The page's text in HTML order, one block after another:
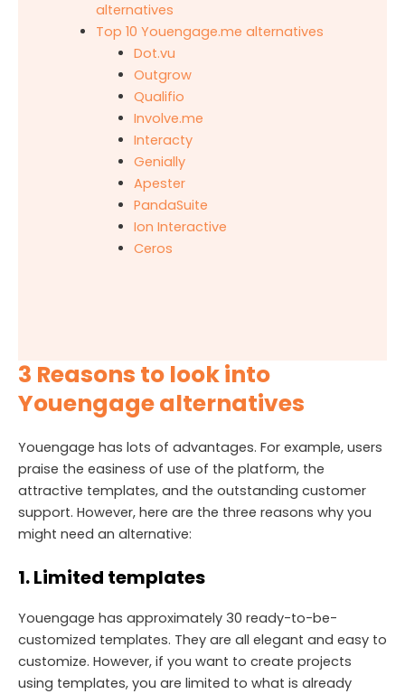
alternatives
Top 10 Youengage.me alternatives
Dot.vu
Outgrow
Qualifio
Involve.me
Interacty
Genially
Apester
PandaSuite
Ion Interactive
Ceros
3 Reasons to look into
Youengage alternatives
Youengage has lots of advantages. For example, users
praise the easiness of use of the platform, the
attractive templates, and the outstanding customer
support. However, here are the three reasons why you
might need an alternative:
1. Limited templates
Youengage has approximately 30 ready-to-be-
customized templates. They are all elegant and easy to
customize. However, if you want to create projects
using templates, you are limited to what is already